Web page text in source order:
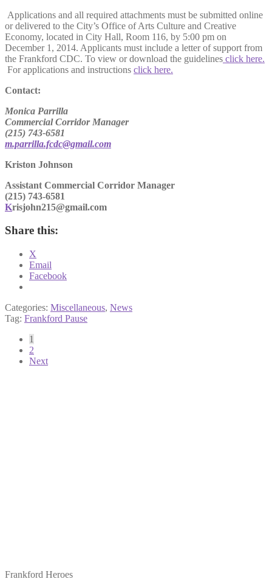
Applications and all required attachments must be submitted online
or delivered to the City’s Office of Arts Culture and Creative
Economy, located in City Hall, Room 116, by 5:00 pm on
December 1, 2014. Applicants must include a letter of support from
the Frankford CDC. To view or download the guidelines click here.
For applications and instructions click here.
Contact:
Monica Parrilla
Commercial Corridor Manager
(215) 743-6581
m.parrilla.fcdc@gmail.com
Kriston Johnson
Assistant Commercial Corridor Manager
(215) 743-6581
Krisjohn215@gmail.com
Share this:
X
Email
Facebook
Categories: Miscellaneous, News
Tag: Frankford Pause
Posts
pagination
1
2
Next
Frankford Heroes